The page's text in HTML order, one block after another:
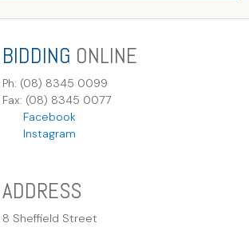
BIDDING ONLINE
Ph: (08) 8345 0099
Fax: (08) 8345 0077
Facebook
Instagram
ADDRESS
8 Sheffield Street